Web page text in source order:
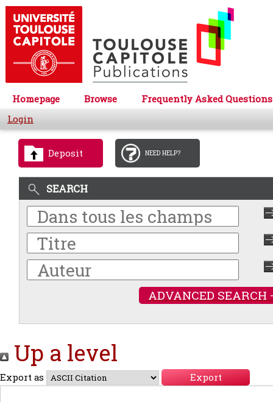
Homepage Browse
Frequently Asked Questions
Login
Deposit NEED HELP?
SEARCH
ADVANCED SEARCH
Up a level
Export as